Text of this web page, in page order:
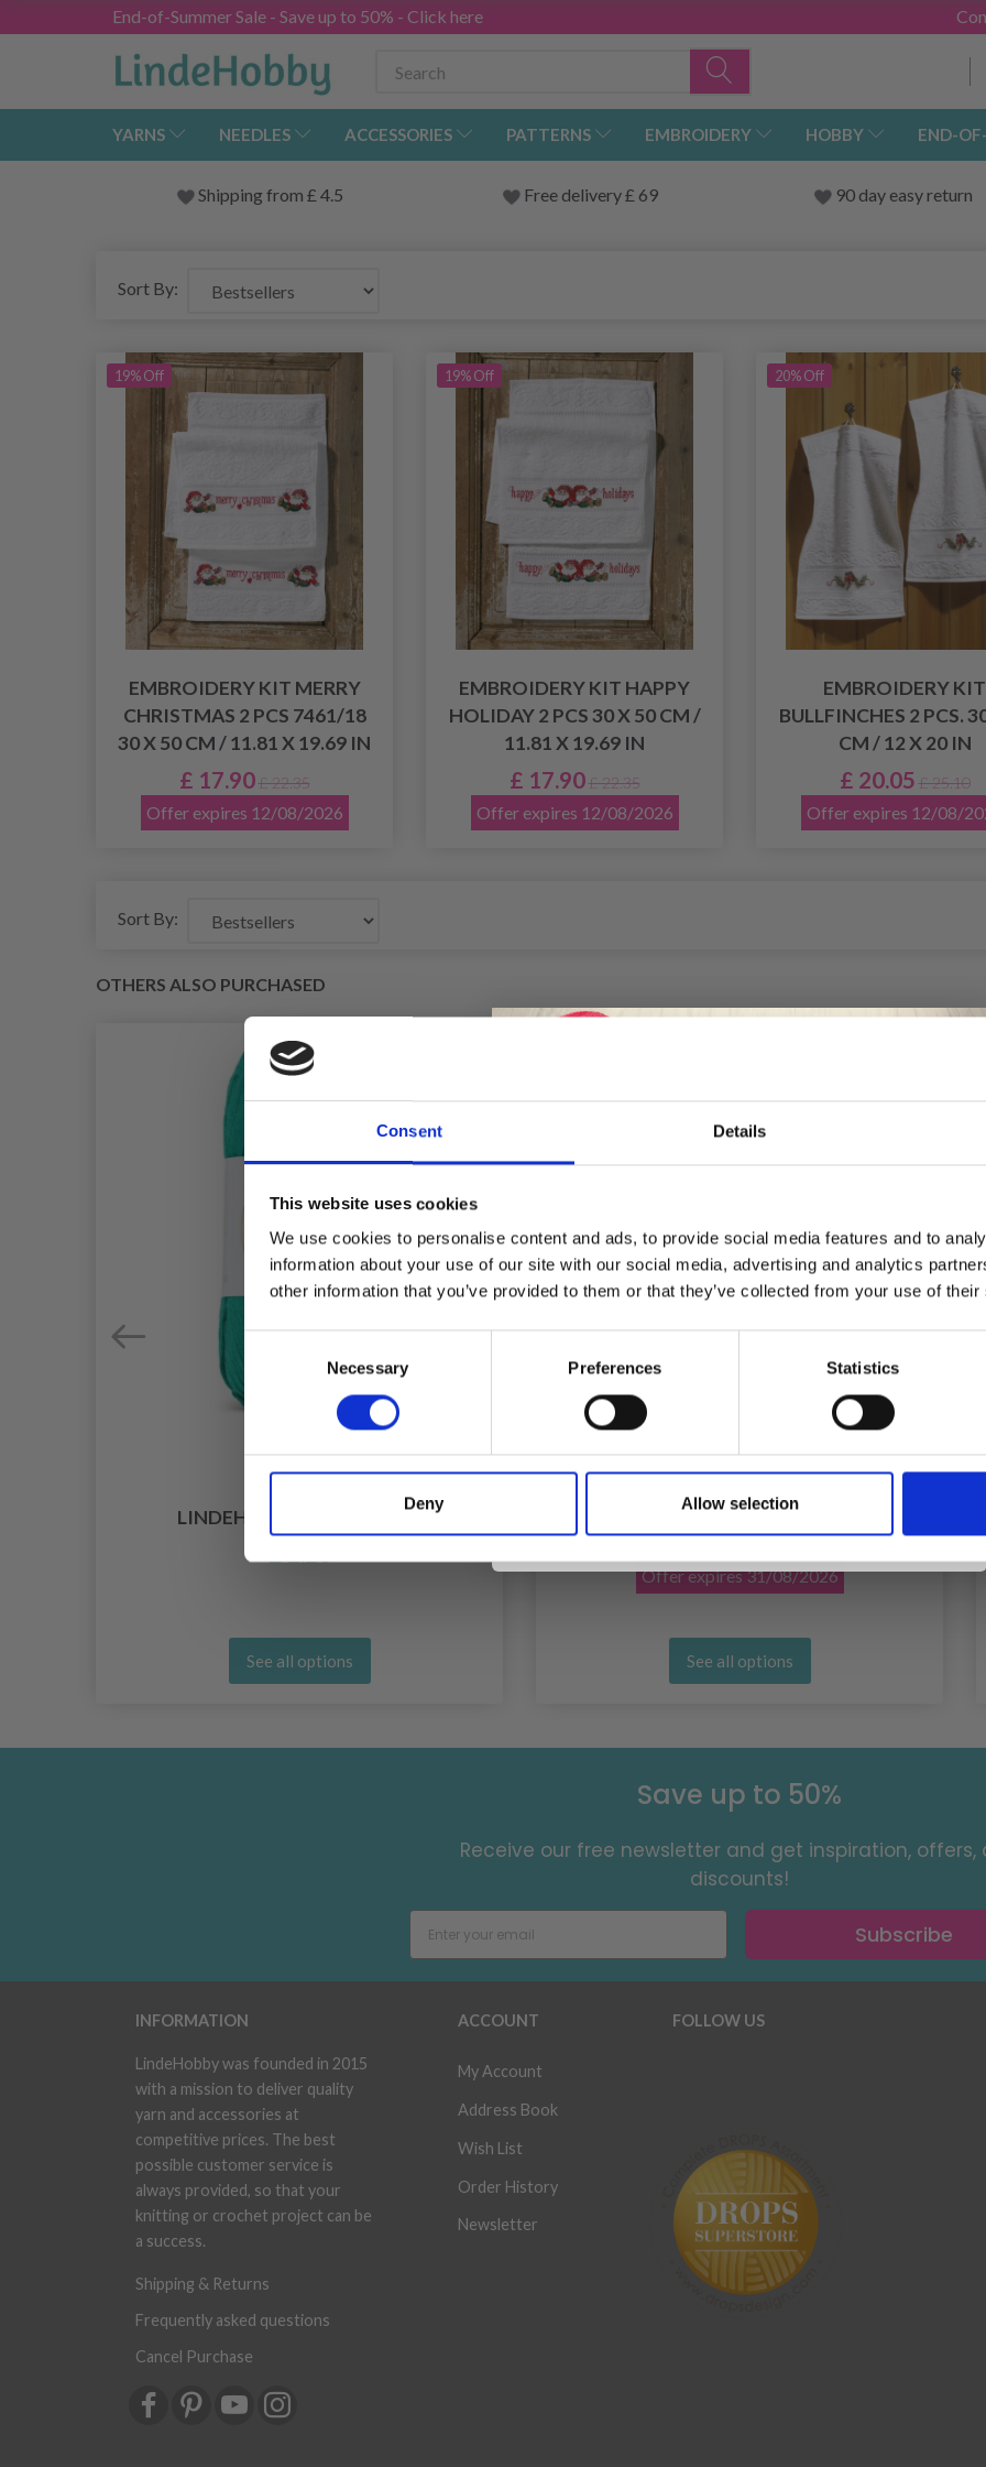
Consent Details
This website uses cookies
We use cookies to personalise content and ads, to provide social media features and to
information about your use of our site with our social media, advertising and analytics
other information that you’ve provided to them or that they’ve collected from your use of
Necessary Preferences Statistics
Deny Allow selection
End-of-Summer Sale - Save up to 50% - Click here
YARNS NEEDLES ACCESSORIES PATTERNS EMBROIDERY HOBBY END-
Shipping from £ 4.5 Free delivery £ 69 90 day easy return
Sort By:
19% Off
EMBROIDERY KIT MERRY
CHRISTMAS 2 PCS 7461/18
30 X 50 CM / 11.81 X 19.69 IN
£ 17.90 £ 22.35
Offer expires 12/08/2026
19% Off
EMBROIDERY KIT HAPPY
HOLIDAY 2 PCS 30 X 50 CM /
11.81 X 19.69 IN
£ 17.90 £ 22.35
Offer expires 12/08/2026
20% Off
EMBROIDERY KIT
BULLFINCHES 2 PCS.
CM / 12 X 20 IN
£ 20.05 £ 25.10
Offer expires 12/08/
Sort By:
OTHERS ALSO PURCHASED
LINDEHOBBY COTTON 8/4
See all options
LINDEHOBBY COTTON 6/4
£ 1.10£ 2.20
Offer expires31/08/2026
See all options
Save up to 50%
Receive our free newsletter and get inspiration, offers,
discounts!
Subscribe
INFORMATION
LindeHobby was founded in 2015
with a mission to deliver quality
yarn and accessories at
competitive prices. The best
possible customer service is
always provided, so that your
knitting or crochet project can be
a success.
Shipping & Returns
Frequently asked questions
Cancel Purchase
ACCOUNT
My Account
Address Book
Wish List
Order History
Newsletter
FOLLOW US
Receive our free newsletter and get
inspiration, offers, and discounts!
No, thanks